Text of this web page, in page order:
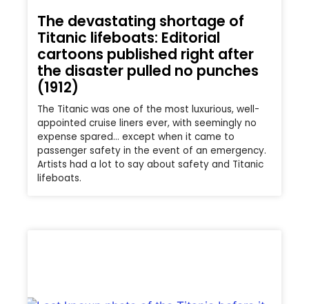
The devastating shortage of
Titanic lifeboats: Editorial
cartoons published right after
the disaster pulled no punches
(1912)
The Titanic was one of the most luxurious, well-
appointed cruise liners ever, with seemingly no
expense spared… except when it came to
passenger safety in the event of an emergency.
Artists had a lot to say about safety and Titanic
lifeboats.